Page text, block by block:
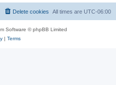
All times are UTC-06:00
Delete cookies
Software © phpBB Limited
| Terms